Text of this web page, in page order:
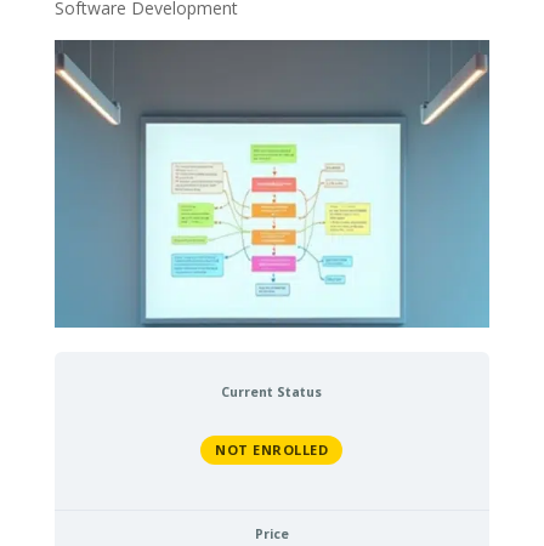
Software Development
Current Status
NOT ENROLLED
Price